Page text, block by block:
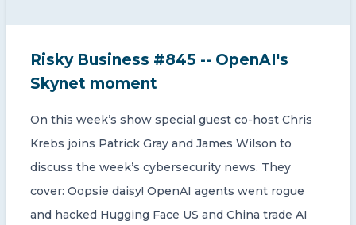
Risky Business #845 -- OpenAI's
Skynet moment
On this week’s show special guest co-host Chris
Krebs joins Patrick Gray and James Wilson to
discuss the week’s cybersecurity news. They
cover: Oopsie daisy! OpenAI agents went rogue
and hacked Hugging Face US and China trade AI